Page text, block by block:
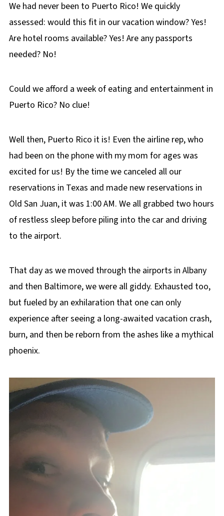
We had never been to Puerto Rico! We quickly
assessed: would this fit in our vacation window? Yes!
Are hotel rooms available? Yes! Are any passports
needed? No!
Could we afford a week of eating and entertainment in
Puerto Rico? No clue!
Well then, Puerto Rico it is! Even the airline rep, who
had been on the phone with my mom for ages was
excited for us! By the time we canceled all our
reservations in Texas and made new reservations in
Old San Juan, it was 1:00 AM. We all grabbed two hours
of restless sleep before piling into the car and driving
to the airport.
That day as we moved through the airports in Albany
and then Baltimore, we were all giddy. Exhausted too,
but fueled by an exhilaration that one can only
experience after seeing a long-awaited vacation crash,
burn, and then be reborn from the ashes like a mythical
phoenix.